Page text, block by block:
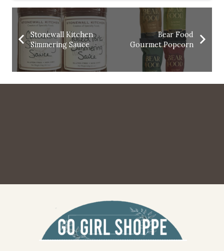
Stonewall Kitchen
Simmering Sauce
Bear Food
Gourmet Popcorn